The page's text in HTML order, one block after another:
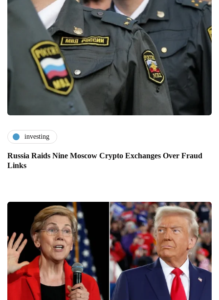
investing
Russia Raids Nine Moscow Crypto Exchanges Over Fraud
Links